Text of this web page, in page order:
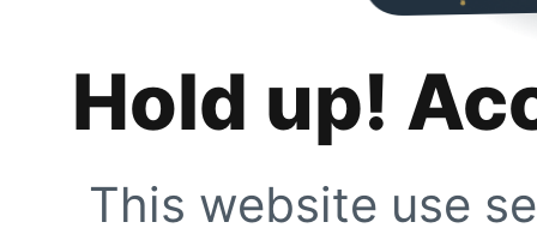
Hold up!
This website use